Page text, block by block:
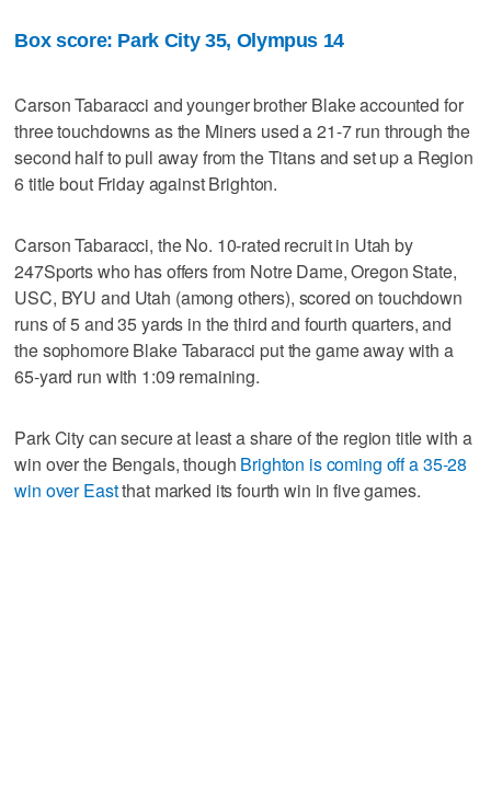
Box score: Park City 35, Olympus 14
Carson Tabaracci and younger brother Blake accounted for
three touchdowns as the Miners used a 21-7 run through the
second half to pull away from the Titans and set up a Region
6 title bout Friday against Brighton.
Carson Tabaracci, the No. 10-rated recruit in Utah by
247Sports who has offers from Notre Dame, Oregon State,
USC, BYU and Utah (among others), scored on touchdown
runs of 5 and 35 yards in the third and fourth quarters, and
the sophomore Blake Tabaracci put the game away with a
65-yard run with 1:09 remaining.
Park City can secure at least a share of the region title with a
win over the Bengals, though Brighton is coming off a 35-28
win over Eastthat marked its fourth win in five games.